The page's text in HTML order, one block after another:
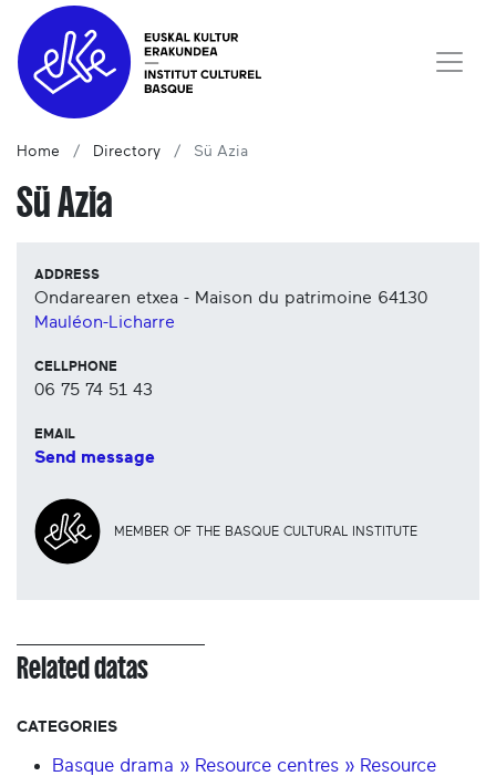
Home Directory Sü Azia
Sü Azia
ADDRESS
Ondarearen etxea - Maison du patrimoine 64130
Mauléon-Licharre
CELLPHONE
06 75 74 51 43
EMAIL
Send message
MEMBER OF THE BASQUE CULTURAL INSTITUTE
Related datas
CATEGORIES
Basque drama » Resource centres » Resource